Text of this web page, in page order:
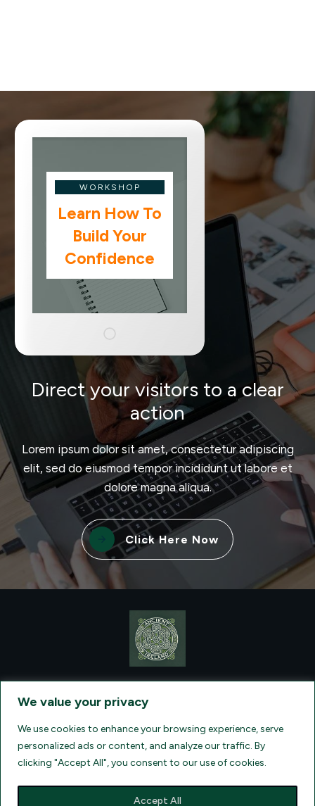
We value your privacy
We use cookies to enhance your browsing experience, serve
personalized ads or content, and analyze our traffic. By
clicking "Accept All", you consent to our use of cookies.
Accept All
WORKSHOP
Learn How To
Build Your
Confidence
Direct your visitors to a clear
action
Lorem ipsum dolor sit amet, consectetur adipiscing
elit, sed do eiusmod tempor incididunt ut labore et
dolore magna aliqua.
Click Here Now
, AT: +1 (860) 924-0751 - LICENSED AND
INSURED TRAVEL AGENTS - AN AFFILIATE OF ARCHER TRAVEL
OF TRAVEL REGISTRATION.
CA 2001330-10, FL 35395, HI TAR - 6612,
WA # 603352551